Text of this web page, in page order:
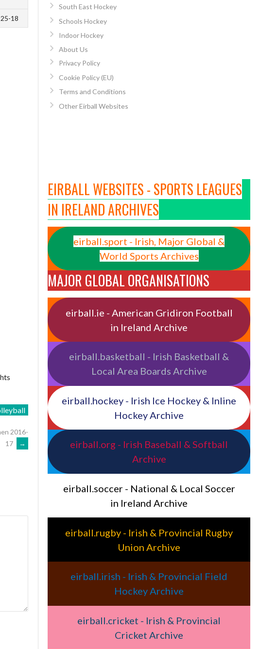
18
2016-
17
→
South East Hockey
Schools Hockey
Indoor Hockey
About Us
Privacy Policy
Cookie Policy (EU)
Terms and Conditions
Other Eirball Websites
EIRBALL WEBSITES - SPORTS LEAGUES
IN IRELAND ARCHIVES
eirball.sport - Irish, Major Global &
World Sports Archives
MAJOR GLOBAL ORGANISATIONS
eirball.ie - American Gridiron Football
in Ireland Archive
eirball.basketball - Irish Basketball &
Local Area Boards Archive
eirball.hockey - Irish Ice Hockey & Inline
Hockey Archive
eirball.org - Irish Baseball & Softball
Archive
eirball.soccer - National & Local Soccer
in Ireland Archive
eirball.rugby - Irish & Provincial Rugby
Union Archive
eirball.irish - Irish & Provincial Field
Hockey Archive
eirball.cricket - Irish & Provincial
Cricket Archive